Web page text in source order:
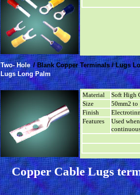
Two- Hole / Blank Copper Terminals / Lugs
Lugs Long Palm
Material
Soft High
Size
50mm2 to
Finish
Features
Used
Copper Cable Lugs